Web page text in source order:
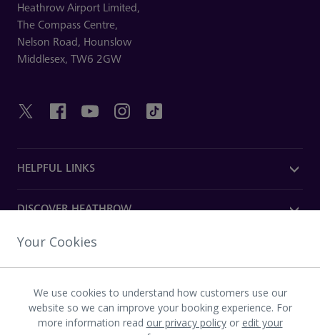
Heathrow Airport Limited,
The Compass Centre,
Nelson Road, Hounslow
Middlesex, TW6 2GW
HELPFUL LINKS
DISCOVER HEATHROW
OUR COMPANY
Download the Heathrow app
Your Cookies
We use cookies to understand how customers use our
website so we can improve your booking experience. For
more information read our privacy policyor edit your